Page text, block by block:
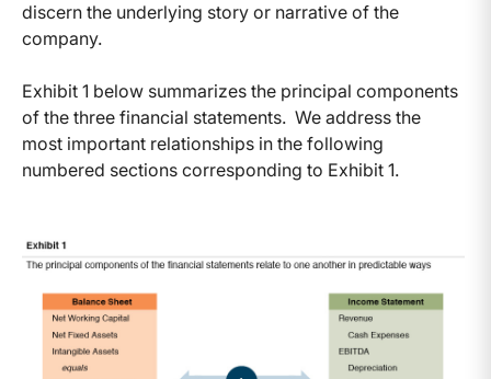
discern the underlying story or narrative of the
company.
Exhibit 1 below summarizes the principal components
of the three financial statements. We address the
most important relationships in the following
numbered sections corresponding to Exhibit 1.